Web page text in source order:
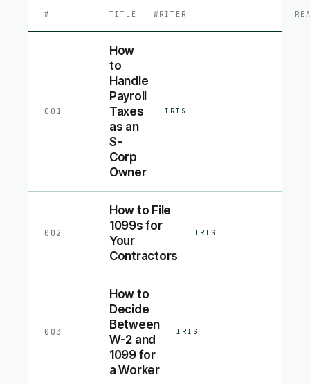
# TITLE WRITER
001
How
to
Handle
Payroll
Taxes
as an
S-
Corp
Owner
IRIS
002
How to File
1099s for
Your
Contractors
IRIS
003
How to
Decide
Between
W-2 and
1099 for
a Worker
IRIS